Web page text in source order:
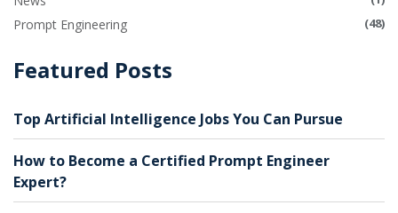
Prompt Engineering (48)
Featured Posts
Top Artificial Intelligence Jobs You Can Pursue
How to Become a Certified Prompt Engineer
Expert?